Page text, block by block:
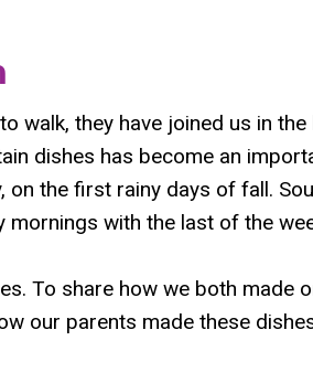
walk, they have joined us in the
dishes has become an
the first rainy days of fall.
with the last of the
To share how we both made
our parents made these